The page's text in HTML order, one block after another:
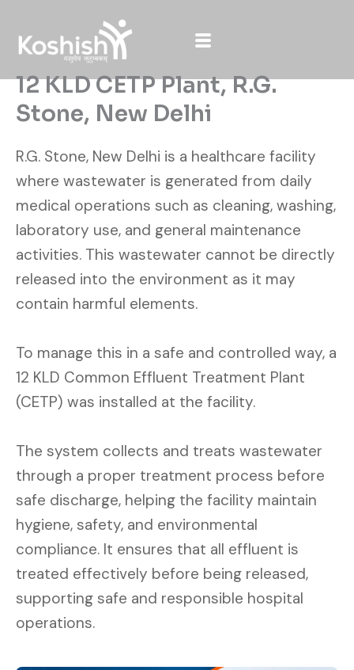
content
12 KLD CETP Plant, R.G.
Stone, New Delhi
R.G. Stone, New Delhi is a healthcare facility
where wastewater is generated from daily
medical operations such as cleaning, washing,
laboratory use, and general maintenance
activities. This wastewater cannot be directly
released into the environment as it may
contain harmful elements.
To manage this in a safe and controlled way, a
12 KLD Common Effluent Treatment Plant
(CETP) was installed at the facility.
The system collects and treats wastewater
through a proper treatment process before
safe discharge, helping the facility maintain
hygiene, safety, and environmental
compliance. It ensures that all effluent is
treated effectively before being released,
supporting safe and responsible hospital
operations.